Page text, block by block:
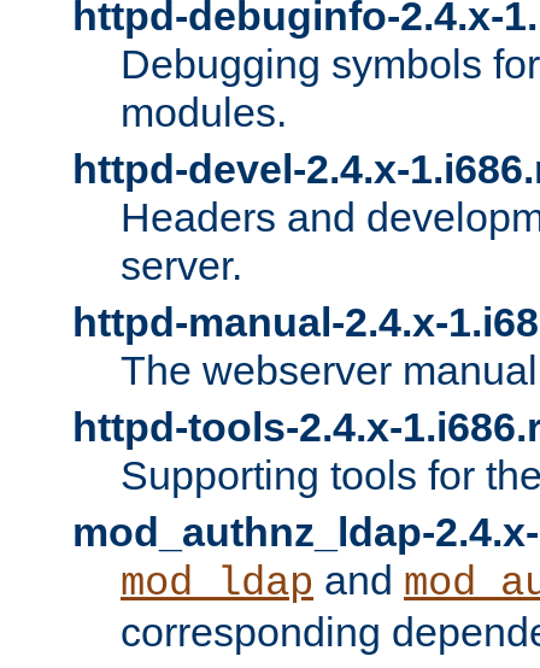
httpd-debuginfo-2.4.x-
Debugging symbols
modules.
httpd-devel-2.4.x-
Headers and
server.
httpd-manual-2.4.x-
The webserver
httpd-tools-2.4.x-
Supporting tools for
mod_authnz_ldap-
mod_ldap and
corresponding